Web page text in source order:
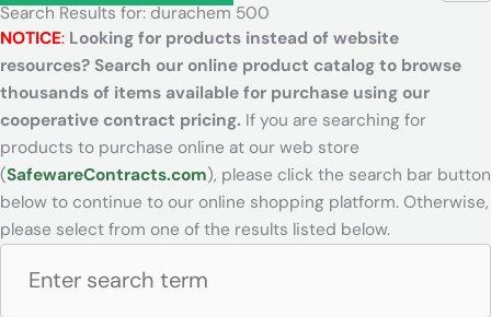
Search Results for: durachem 500
NOTICE: Looking for products instead of website
resources? Search our online product catalog to browse
thousands of items available for purchase using our
cooperative contract pricing. If you are searching for
products to purchase online at our web store
(SafewareContracts.com), please click the search bar button
below to continue to our online shopping platform. Otherwise,
please select from one of the results listed below.